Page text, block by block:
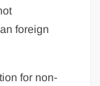
foreign
for non-